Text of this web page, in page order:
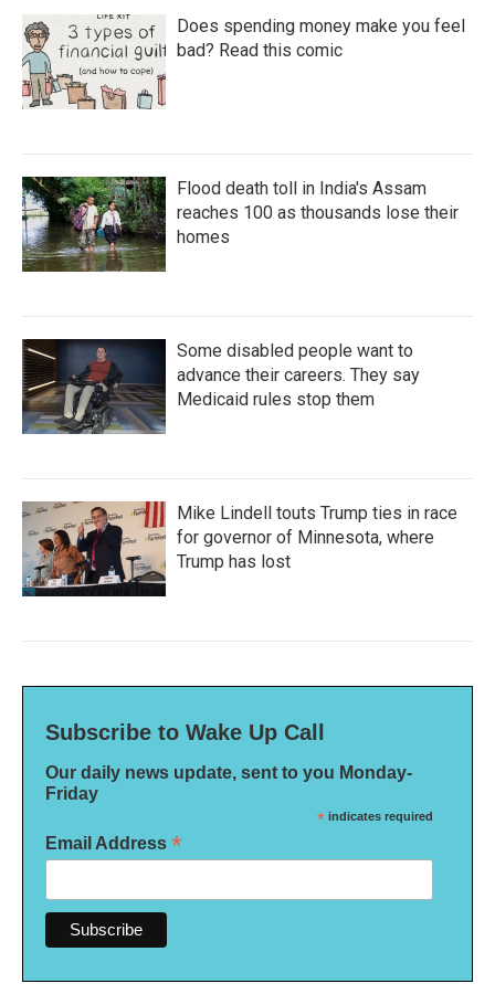
Does spending money make you feel
bad? Read this comic
Flood death toll in India's Assam
reaches 100 as thousands lose their
homes
Some disabled people want to
advance their careers. They say
Medicaid rules stop them
Mike Lindell touts Trump ties in race
for governor of Minnesota, where
Trump has lost
Subscribe to Wake Up Call
Our daily news update, sent to you Monday-
Friday
* indicates required
Email Address *